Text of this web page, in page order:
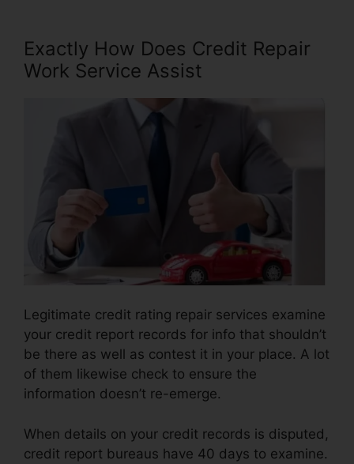
Exactly How Does Credit Repair
Work Service Assist
Legitimate credit rating repair services examine
your credit report records for info that shouldn’t
be there as well as contest it in your place. A lot
of them likewise check to ensure the
information doesn’t re-emerge.
When details on your credit records is disputed,
credit report bureaus have 40 days to examine.